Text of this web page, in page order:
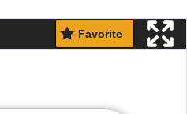
Favorite